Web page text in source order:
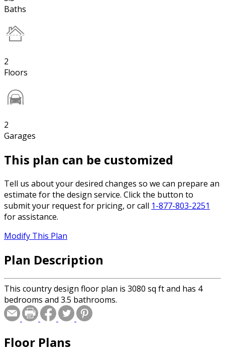
Baths
2
Floors
2
Garages
This plan can be customized
Tell us about your desired changes so we can prepare an
estimate for the design service. Click the button to
submit your request for pricing, or call 1-877-803-2251
for assistance.
Modify This Plan
Plan Description
This country design floor plan is 3080 sq ft and has 4
bedrooms and 3.5 bathrooms.
Floor Plans